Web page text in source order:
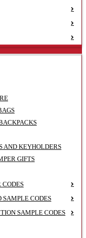
AND KEYHOLDERS
GIFTS
CODES
SAMPLE CODES
SAMPLE CODES